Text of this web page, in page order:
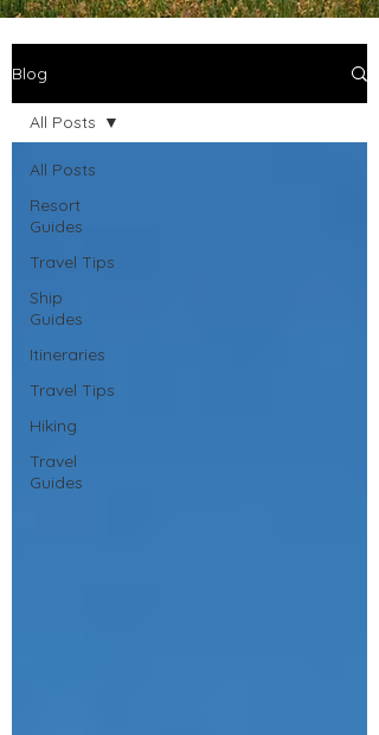
Blog
All Posts
Resort
Guides
Travel Tips
Ship
Guides
Itineraries
Travel Tips
Hiking
Travel
Guides
All Posts